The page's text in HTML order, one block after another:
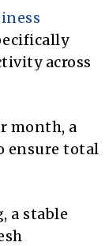
across
month, a
ensure total
a stable